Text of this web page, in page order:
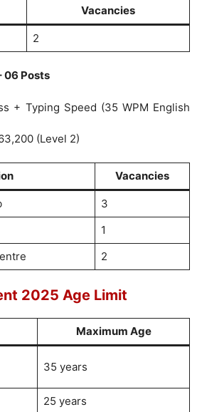
Vacancies
2
06 Posts
+ Typing Speed (35 WPM English
(Level 2)
Vacancies
3
1
2
2025 Age Limit
Maximum Age
35 years
25 years